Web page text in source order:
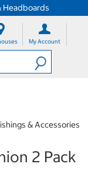
Headboards
My Account
& Accessories
2 Pack